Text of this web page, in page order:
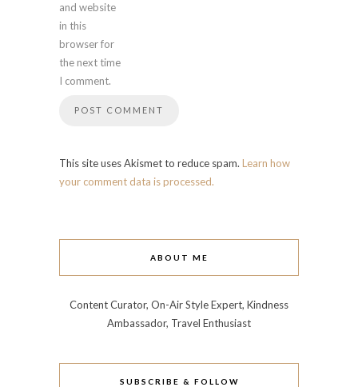
and website
in this
browser for
the next time
I comment.
This site uses Akismet to reduce spam. Learn how
your comment data is processed.
ABOUT ME
Content Curator, On-Air Style Expert, Kindness
Ambassador, Travel Enthusiast
SUBSCRIBE & FOLLOW